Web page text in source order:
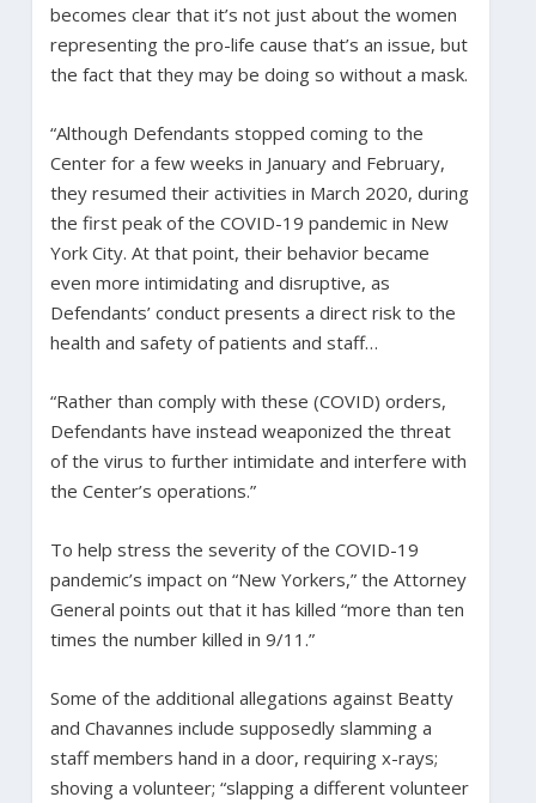
becomes clear that it’s not just about the women
representing the pro-life cause that’s an issue, but
the fact that they may be doing so without a mask.
“Although Defendants stopped coming to the
Center for a few weeks in January and February,
they resumed their activities in March 2020, during
the first peak of the COVID-19 pandemic in New
York City. At that point, their behavior became
even more intimidating and disruptive, as
Defendants’ conduct presents a direct risk to the
health and safety of patients and staff…
“Rather than comply with these (COVID) orders,
Defendants have instead weaponized the threat
of the virus to further intimidate and interfere with
the Center’s operations.”
To help stress the severity of the COVID-19
pandemic’s impact on “New Yorkers,” the Attorney
General points out that it has killed “more than ten
times the number killed in 9/11.”
Some of the additional allegations against Beatty
and Chavannes include supposedly slamming a
staff members hand in a door, requiring x-rays;
shoving a volunteer; “slapping a different volunteer